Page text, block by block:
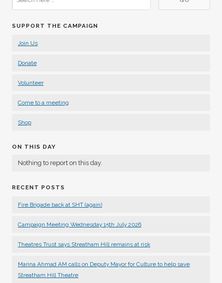
SUPPORT THE CAMPAIGN
Join Us
Donate
Volunteer
Come to a meeting
Shop
ON THIS DAY
Nothing to report on this day.
RECENT POSTS
Fire Brigade back at SHT (again)
Campaign Meeting Wednesday 15th July 2026
Theatres Trust says Streatham Hill remains at risk
Marina Ahmad AM calls on Deputy Mayor for Culture to help save
Streatham Hill Theatre